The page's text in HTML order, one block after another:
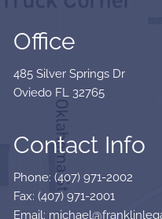
Office
485 Silver Springs Dr
Oviedo FL 32765
Contact Info
Phone: (407) 971-2002
Fax: (407) 971-2001
Email: